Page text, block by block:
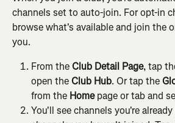
channels set to auto-join. For opt-in
browse what's available and join the
you.
From the Club Detail Page, tap
open the Club Hub. Or tap the
from the Home page or tab and
You'll see channels you're